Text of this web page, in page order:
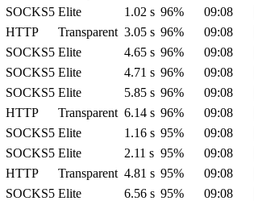
SOCKS5 Elite 1.02 s 96% 09:08
HTTP Transparent 3.05 s 96% 09:08
SOCKS5 Elite 4.65 s 96% 09:08
SOCKS5 Elite 4.71 s 96% 09:08
SOCKS5 Elite 5.85 s 96% 09:08
HTTP Transparent 6.14 s 96% 09:08
SOCKS5 Elite 1.16 s 95% 09:08
SOCKS5 Elite 2.11 s 95% 09:08
HTTP Transparent 4.81 s 95% 09:08
SOCKS5 Elite 6.56 s 95% 09:08